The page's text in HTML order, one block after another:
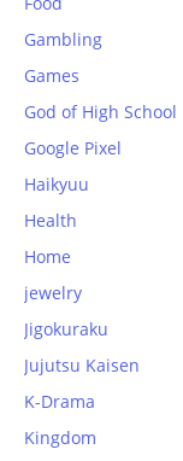
Gambling
Games
God of High School
Google Pixel
Haikyuu
Health
Home
jewelry
Jigokuraku
Jujutsu Kaisen
K-Drama
Kingdom